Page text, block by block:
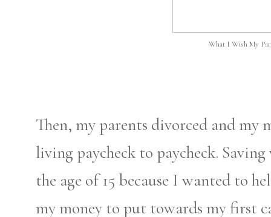
What I Wish My
Then, my parents divorced and my
living paycheck to paycheck.
the age of 15 because I wanted to
my money to put towards my first